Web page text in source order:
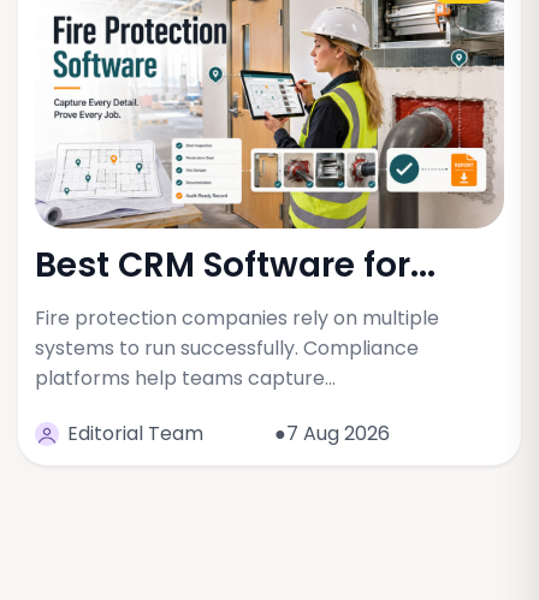
Best CRM Software for...
Fire protection companies rely on multiple
systems to run successfully. Compliance
platforms help teams capture…
Editorial Team
●7 Aug 2026